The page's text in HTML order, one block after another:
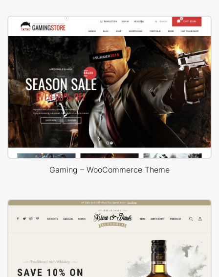
Gaming – WooCommerce Theme